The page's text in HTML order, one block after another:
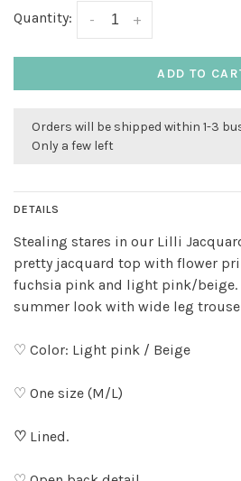
Quantity: +
-
ADD TO
Orders will be shipped within 1-3
Only a few left
DETAILS
Stealing stares in our Lilli
pretty jacquard top with flower
fuchsia pink and light pink/beige.
summer look with wide leg
♡ Color: Light pink / Beige
♡ One size (M/L)
♡ Lined.